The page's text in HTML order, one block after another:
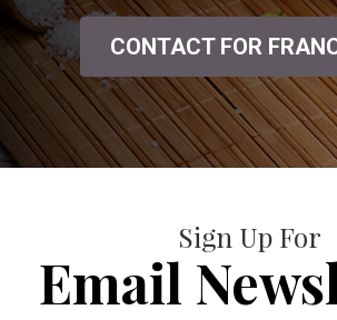
CONTACT FOR
Sign Up For
Email